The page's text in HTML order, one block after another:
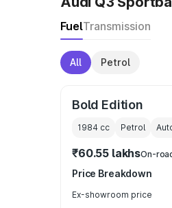
FuelTransmission
All Petrol
Bold Edition
1984 cc Petrol
₹60.55 lakhsOn-
Price Breakdown
Ex-showroom price